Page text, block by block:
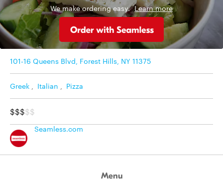
We make ordering easy. Learn more
101-16 Queens Blvd, Forest Hills, NY 11375
Greek , Italian , Pizza
$$$$$
Seamless.com
Menu